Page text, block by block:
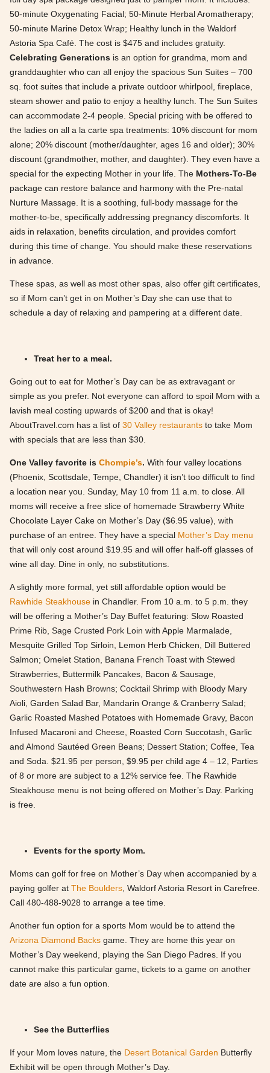
50-minute Oxygenating Facial; 50-Minute Herbal Aromatherapy;
50-minute Marine Detox Wrap; Healthy lunch in the Waldorf
Astoria Spa Café. The cost is $475 and includes gratuity.
Celebrating Generations is an option for grandma, mom and
granddaughter who can all enjoy the spacious Sun Suites – 700
sq. foot suites that include a private outdoor whirlpool, fireplace,
steam shower and patio to enjoy a healthy lunch. The Sun Suites
can accommodate 2-4 people. Special pricing with be offered to
the ladies on all a la carte spa treatments: 10% discount for mom
alone; 20% discount (mother/daughter, ages 16 and older); 30%
discount (grandmother, mother, and daughter). They even have a
special for the expecting Mother in your life. The Mothers-To-Be
package can restore balance and harmony with the Pre-natal
Nurture Massage. It is a soothing, full-body massage for the
mother-to-be, specifically addressing pregnancy discomforts. It
aids in relaxation, benefits circulation, and provides comfort
during this time of change. You should make these reservations
in advance.
These spas, as well as most other spas, also offer gift certificates,
so if Mom can’t get in on Mother’s Day she can use that to
schedule a day of relaxing and pampering at a different date.
Treat her to a meal.
Going out to eat for Mother’s Day can be as extravagant or
simple as you prefer. Not everyone can afford to spoil Mom with a
lavish meal costing upwards of $200 and that is okay!
AboutTravel.com has a list of 30 Valley restaurants to take Mom
with specials that are less than $30.
One Valley favorite is Chompie’s. With four valley locations
(Phoenix, Scottsdale, Tempe, Chandler) it isn’t too difficult to find
a location near you. Sunday, May 10 from 11 a.m. to close. All
moms will receive a free slice of homemade Strawberry White
Chocolate Layer Cake on Mother’s Day ($6.95 value), with
purchase of an entree. They have a special Mother’s Day menu
that will only cost around $19.95 and will offer half-off glasses of
wine all day. Dine in only, no substitutions.
A slightly more formal, yet still affordable option would be
Rawhide Steakhouse in Chandler. From 10 a.m. to 5 p.m. they
will be offering a Mother’s Day Buffet featuring: Slow Roasted
Prime Rib, Sage Crusted Pork Loin with Apple Marmalade,
Mesquite Grilled Top Sirloin, Lemon Herb Chicken, Dill Buttered
Salmon; Omelet Station, Banana French Toast with Stewed
Strawberries, Buttermilk Pancakes, Bacon & Sausage,
Southwestern Hash Browns; Cocktail Shrimp with Bloody Mary
Aioli, Garden Salad Bar, Mandarin Orange & Cranberry Salad;
Garlic Roasted Mashed Potatoes with Homemade Gravy, Bacon
Infused Macaroni and Cheese, Roasted Corn Succotash, Garlic
and Almond Sautéed Green Beans; Dessert Station; Coffee, Tea
and Soda. $21.95 per person, $9.95 per child age 4 – 12, Parties
of 8 or more are subject to a 12% service fee. The Rawhide
Steakhouse menu is not being offered on Mother’s Day. Parking
is free.
Events for the sporty Mom.
Moms can golf for free on Mother’s Day when accompanied by a
paying golfer at The Boulders, Waldorf Astoria Resort in Carefree.
Call 480-488-9028 to arrange a tee time.
Another fun option for a sports Mom would be to attend the
Arizona Diamond Backs game. They are home this year on
Mother’s Day weekend, playing the San Diego Padres. If you
cannot make this particular game, tickets to a game on another
date are also a fun option.
See the Butterflies
If your Mom loves nature, the Desert Botanical Garden Butterfly
Exhibit will be open through Mother’s Day.